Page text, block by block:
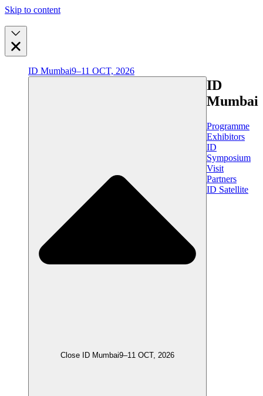
Skip to content
ID Mumbai9–11 OCT, 2026
Close ID Mumbai9–11 OCT, 2026
ID
Mumbai
Programme
Exhibitors
ID
Symposium
Visit
Partners
ID Satellite